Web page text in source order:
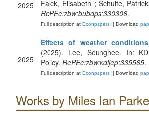
2025
Falck, Elisabeth ; Schulte,
RePEc:zbw:bubdps:330306.
Full description at Econpapers || Download
2025
Effects of weather
(2025). Lee, Seunghee. In:
Policy. RePEc:zbw:kdijep:335565.
Full description at Econpapers || Download
Works by Miles Ian